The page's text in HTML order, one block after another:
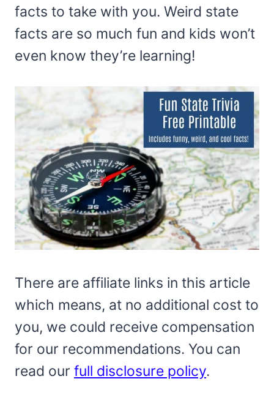
facts to take with you. Weird state
facts are so much fun and kids won’t
even know they’re learning!
There are affiliate links in this article
which means, at no additional cost to
you, we could receive compensation
for our recommendations. You can
read our full disclosure policy.